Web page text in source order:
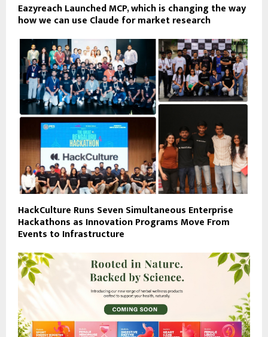
Eazyreach Launched MCP, which is changing the way
how we can use Claude for market research
HackCulture Runs Seven Simultaneous Enterprise
Hackathons as Innovation Programs Move From
Events to Infrastructure